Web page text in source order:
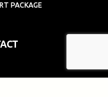
PACKAGE